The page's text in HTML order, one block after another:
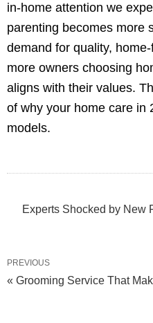
in-home attention we
parenting becomes more
demand for quality,
more owners choosing
aligns with their values.
of why your home care in
models.
Experts Shocked by New
PREVIOUS
« Grooming Service That